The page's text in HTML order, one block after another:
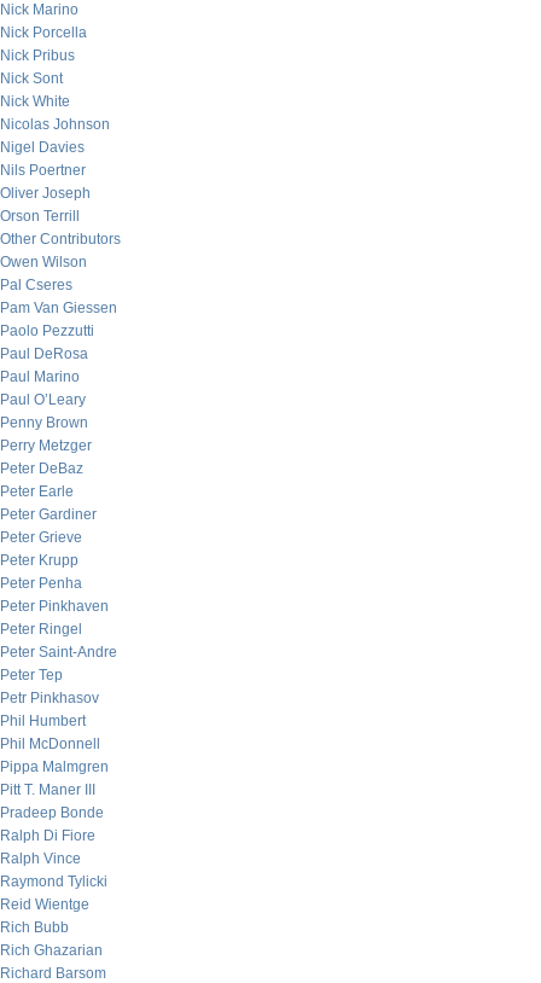
Nick Marino
Nick Porcella
Nick Pribus
Nick Sont
Nick White
Nicolas Johnson
Nigel Davies
Nils Poertner
Oliver Joseph
Orson Terrill
Other Contributors
Owen Wilson
Pal Cseres
Pam Van Giessen
Paolo Pezzutti
Paul DeRosa
Paul Marino
Paul O’Leary
Penny Brown
Perry Metzger
Peter DeBaz
Peter Earle
Peter Gardiner
Peter Grieve
Peter Krupp
Peter Penha
Peter Pinkhaven
Peter Ringel
Peter Saint-Andre
Peter Tep
Petr Pinkhasov
Phil Humbert
Phil McDonnell
Pippa Malmgren
Pitt T. Maner III
Pradeep Bonde
Ralph Di Fiore
Ralph Vince
Raymond Tylicki
Reid Wientge
Rich Bubb
Rich Ghazarian
Richard Barsom